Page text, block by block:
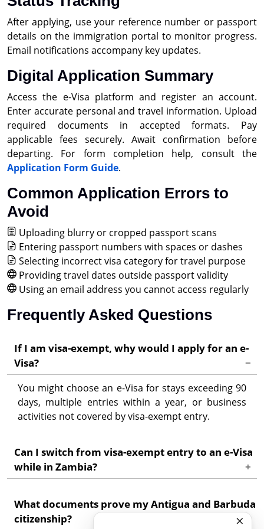
After applying, use your reference number or passport
details on the immigration portal to monitor progress.
Email notifications accompany key updates.
Digital Application Summary
Access the e-Visa platform and register an account.
Enter accurate personal and travel information. Upload
required documents in accepted formats. Pay
applicable fees securely. Await confirmation before
departing. For form completion help, consult the
Application Form Guide.
Common Application Errors to
Avoid
Uploading blurry or cropped passport scans
Entering passport numbers with spaces or dashes
Selecting incorrect visa category for travel purpose
Providing travel dates outside passport validity
Using an email address you cannot access regularly
Frequently Asked Questions
If I am visa-exempt, why would I apply for an e-
Visa?
You might choose an e-Visa for stays exceeding 90
days, multiple entries within a year, or business
activities not covered by visa-exempt entry.
Can I switch from visa-exempt entry to an e-Visa
while in Zambia?
Contact Zambia's Department of Immigration for
in-country extension options.
What documents prove my Antigua and Barbuda
citizenship?
×